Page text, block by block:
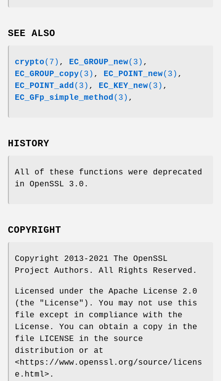
SEE ALSO
crypto(7) , EC_GROUP_new(3) ,
EC_GROUP_copy(3) , EC_POINT_new(3) ,
EC_POINT_add(3) , EC_KEY_new(3) ,
EC_GFp_simple_method(3) ,
HISTORY
All of these functions were deprecated
in OpenSSL 3.0.
COPYRIGHT
Copyright 2013-2021 The OpenSSL
Project Authors. All Rights Reserved.
Licensed under the Apache License 2.0
(the "License"). You may not use this
file except in compliance with the
License. You can obtain a copy in the
file LICENSE in the source
distribution or at
<https://www.openssl.org/source/licens
e.html>.